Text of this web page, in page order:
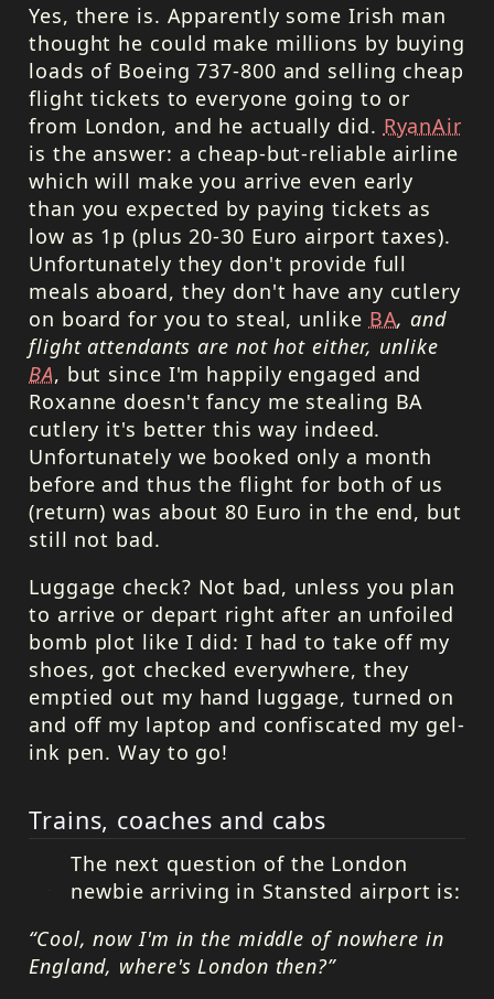
Yes, there is. Apparently some Irish man
thought he could make millions by buying
loads of Boeing 737-800 and selling cheap
flight tickets to everyone going to or
from London, and he actually did. RyanAir
is the answer: a cheap-but-reliable airline
which will make you arrive even early
than you expected by paying tickets as
low as 1p (plus 20-30 Euro airport taxes).
Unfortunately they don't provide full
meals aboard, they don't have any cutlery
on board for you to steal, unlike BA, and
flight attendants are not hot either, unlike
BA, but since I'm happily engaged and
Roxanne doesn't fancy me stealing BA
cutlery it's better this way indeed.
Unfortunately we booked only a month
before and thus the flight for both of us
(return) was about 80 Euro in the end, but
still not bad.
Luggage check? Not bad, unless you plan
to arrive or depart right after an unfoiled
bomb plot like I did: I had to take off my
shoes, got checked everywhere, they
emptied out my hand luggage, turned on
and off my laptop and confiscated my gel-
ink pen. Way to go!
Trains, coaches and cabs
The next question of the London
newbie arriving in Stansted airport is:
“Cool, now I'm in the middle of nowhere in
England, where's London then?”